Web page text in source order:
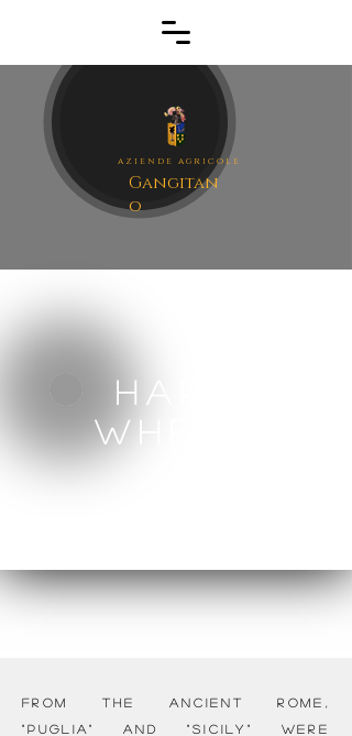
aziende agrico le
Gangitan
o
Hard
wheat
From the Ancient Rome,
"Puglia" and "Sicily" were